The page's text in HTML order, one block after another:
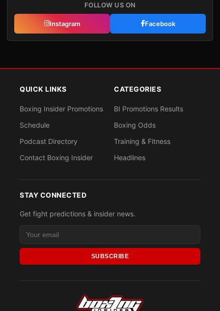
FOLLOW US ON
Instagram Facebook
QUICK LINKS
Boxing Insider Promotions
Schedule
Podcast Directory
Contact Boxing Insider
CATEGORIES
BI Promotions Results
Boxing Odds
Training & Fitness
Headlines
STAY CONNECTED
Get fight predictions & insider news.
SUBSCRIBE